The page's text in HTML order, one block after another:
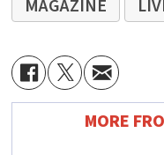
MAGAZINE
MORE